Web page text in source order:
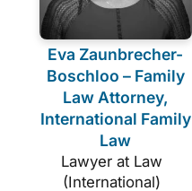
Eva Zaunbrecher-
Boschloo – Family
Law Attorney,
International Family
Law
Lawyer at Law
(International)